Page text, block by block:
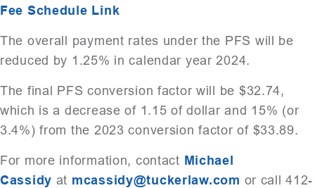
Fee Schedule Link
The overall payment rates under the PFS will be
reduced by 1.25% in calendar year 2024.
The final PFS conversion factor will be $32.74,
which is a decrease of 1.15 of dollar and 15% (or
3.4%) from the 2023 conversion factor of $33.89.
For more information, contact Michael
Cassidy at mcassidy@tuckerlaw.com or call 412-